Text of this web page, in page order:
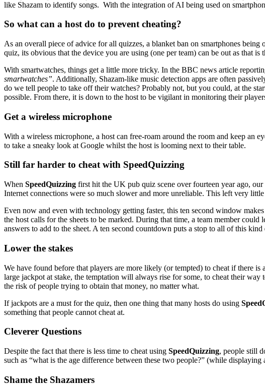
like Shazam to identify songs. With the integration of AI being used on
So what can a host do to prevent cheating?
As an overall piece of advice for all quizzes, a blanket ban on smartphones
quiz, its obvious that the device you are using (one per team) can be out as that
With smartwatches, things get a little more tricky. In the BBC news article
smartwatches”. Additionally, Shazam-like music detection apps are often
do we tell people to take off their watches? Probably not, but you could, at the
possible. From there, it is down to the host to be vigilant in monitoring their
Get a wireless microphone
With a wireless microphone, a host can free-roam around the room and keep
to take a sneaky look at Google whilst the host is looming next to their table.
Still far harder to cheat with SpeedQuizzing
When SpeedQuizzing first hit the UK pub quiz scene over fourteen year ago,
Internet connections were so much slower and more unreliable. This left very
Even now and even with technology getting faster, this ten second window
the host calls for the sheets to be marked. During that time, a team member
answers to add to the sheet. A ten second countdown puts a stop to all of this
Lower the stakes
We have found before that players are more likely (or tempted) to cheat if there
large jackpot at stake, the temptation will always rise for some, to cheat their
the risk of people trying to obtain that money, no matter what.
If jackpots are a must for the quiz, then one thing that many hosts do using
something that people cannot cheat at.
Cleverer Questions
Despite the fact that there is less time to cheat using SpeedQuizzing, people still
such as “what is the age difference between these two people?” (while
Shame the Shazamers